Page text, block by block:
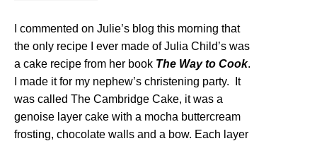
I commented on Julie’s blog this morning that
the only recipe I ever made of Julia Child’s was
a cake recipe from her book The Way to Cook.
I made it for my nephew’s christening party. It
was called The Cambridge Cake, it was a
genoise layer cake with a mocha buttercream
frosting, chocolate walls and a bow. Each layer